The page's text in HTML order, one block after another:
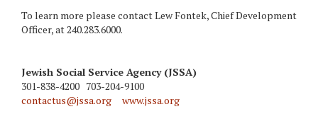
To learn more please contact Lew Fontek, Chief Development
Officer, at 240.283.6000.
Jewish Social Service Agency (JSSA)
301-838-4200 703-204-9100
contactus@jssa.org
www.jssa.org